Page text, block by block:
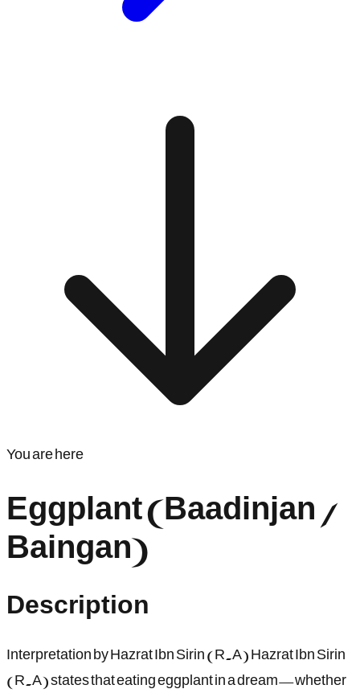
You are here
Eggplant (Baadinjan /
Baingan)
Description
Interpretation by Hazrat Ibn Sirin (R.A) Hazrat Ibn Sirin
(R.A) states that eating eggplant in a dream—whether